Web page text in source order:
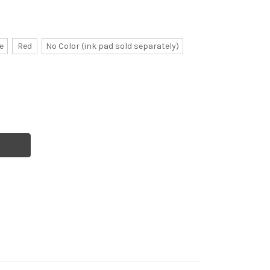
Red No Color (ink pad sold separately)